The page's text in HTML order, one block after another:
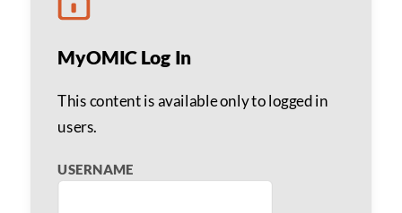
MyOMIC Log In
This content is available only to logged in
users.
USERNAME